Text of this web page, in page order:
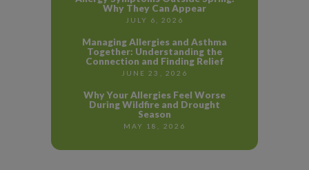
Why They Can Appear
JULY 6, 2026
Managing Allergies and Asthma
Together: Understanding the
Connection and Finding Relief
JUNE 23, 2026
Why Your Allergies Feel Worse
During Wildfire and Drought
Season
MAY 18, 2026